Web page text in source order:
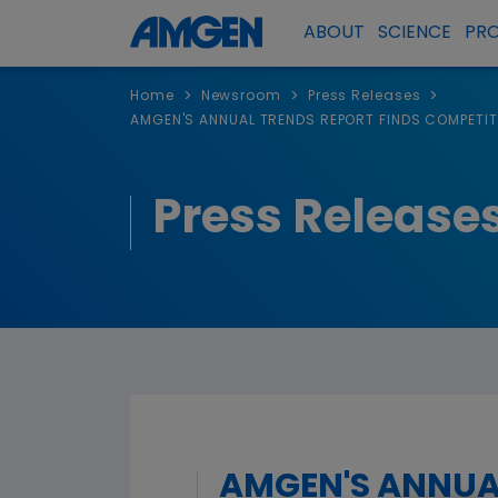
ABOUT SCIENCE
Home > Newsroom > Press Releases >
AMGEN'S ANNUAL TRENDS REPORT FINDS
Press
AMGEN'S